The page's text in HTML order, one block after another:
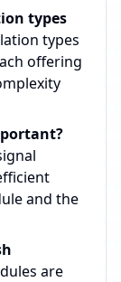
types
types
offering
and the
are